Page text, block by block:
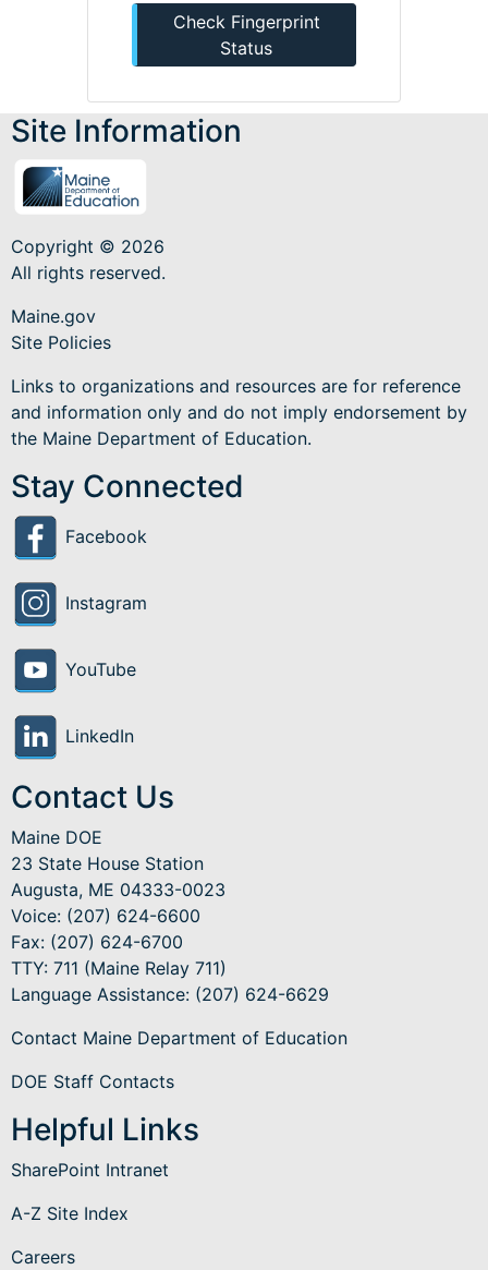
Check Fingerprint
Status
Site Information
Copyright © 2026
All rights reserved.
Maine.gov
Site Policies
Links to organizations and resources are for reference
and information only and do not imply endorsement by
the Maine Department of Education.
Stay Connected
Facebook
Instagram
YouTube
LinkedIn
Contact Us
Maine DOE
23 State House Station
Augusta, ME 04333-0023
Voice: (207) 624-6600
Fax: (207) 624-6700
TTY: 711 (Maine Relay 711)
Language Assistance: (207) 624-6629
Contact Maine Department of Education
DOE Staff Contacts
Helpful Links
SharePoint Intranet
A-Z Site Index
Careers